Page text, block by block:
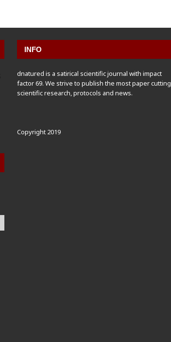
INFO
dnatured is a satirical scientific journal with impact
factor 69. We strive to publish the most paper cutting
scientific research, protocols and news.
Copyright 2019